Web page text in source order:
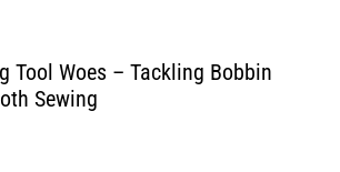
Tool Woes – Tackling Bobbin
Sewing